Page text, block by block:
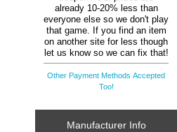
already 10-20% less than
everyone else so we don't play
that game. If you find an item
on another site for less though
let us know so we can fix that!
Other Payment Methods Accepted
Too!
Manufacturer Info